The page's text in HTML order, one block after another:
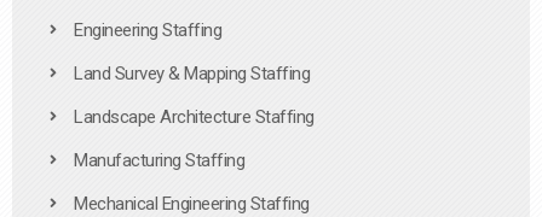
Engineering Staffing
Land Survey & Mapping Staffing
Landscape Architecture Staffing
Manufacturing Staffing
Mechanical Engineering Staffing